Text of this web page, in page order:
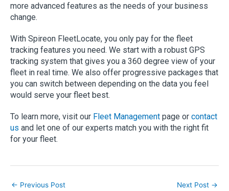
more advanced features as the needs of your business
change.
With Spireon FleetLocate, you only pay for the fleet
tracking features you need. We start with a robust GPS
tracking system that gives you a 360 degree view of your
fleet in real time. We also offer progressive packages that
you can switch between depending on the data you feel
would serve your fleet best.
To learn more, visit our Fleet Management page or contact
us and let one of our experts match you with the right fit
for your fleet.
← Previous Post Next Post →